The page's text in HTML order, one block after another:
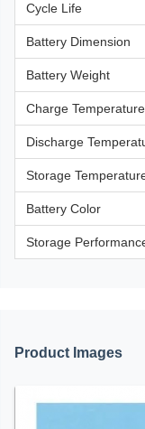
Cycle Life
Battery Dimension
Battery Weight
Charge Temperature
Discharge
Storage
Battery Color
Storage
Product Images